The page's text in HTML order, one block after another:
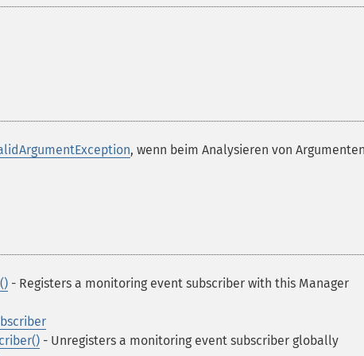
, wenn beim Analysieren von
- Registers a monitoring event subscriber with this Manager
- Unregisters a monitoring event subscriber globally